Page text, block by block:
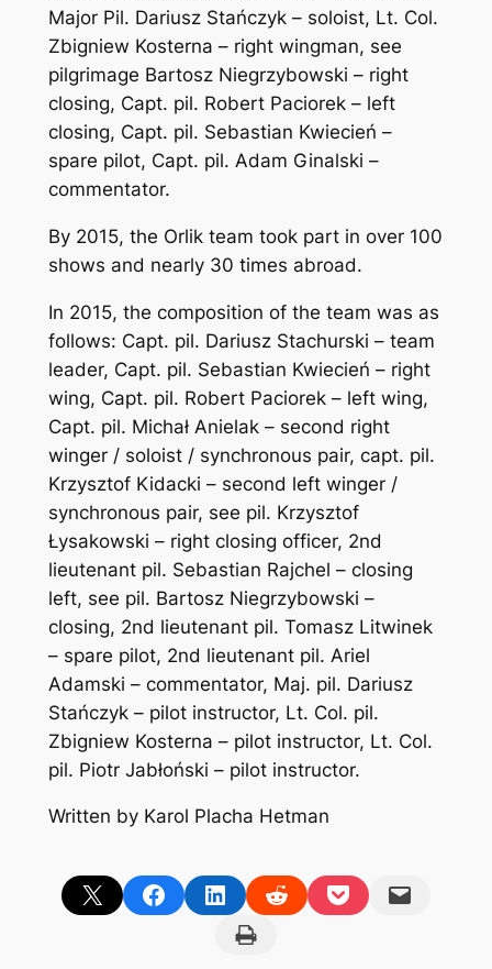
Major Pil. Dariusz Stańczyk – soloist, Lt. Col.
Zbigniew Kosterna – right wingman, see
pilgrimage Bartosz Niegrzybowski – right
closing, Capt. pil. Robert Paciorek – left
closing, Capt. pil. Sebastian Kwiecień –
spare pilot, Capt. pil. Adam Ginalski –
commentator.
By 2015, the Orlik team took part in over 100
shows and nearly 30 times abroad.
In 2015, the composition of the team was as
follows: Capt. pil. Dariusz Stachurski – team
leader, Capt. pil. Sebastian Kwiecień – right
wing, Capt. pil. Robert Paciorek – left wing,
Capt. pil. Michał Anielak – second right
winger / soloist / synchronous pair, capt. pil.
Krzysztof Kidacki – second left winger /
synchronous pair, see pil. Krzysztof
Łysakowski – right closing officer, 2nd
lieutenant pil. Sebastian Rajchel – closing
left, see pil. Bartosz Niegrzybowski –
closing, 2nd lieutenant pil. Tomasz Litwinek
– spare pilot, 2nd lieutenant pil. Ariel
Adamski – commentator, Maj. pil. Dariusz
Stańczyk – pilot instructor, Lt. Col. pil.
Zbigniew Kosterna – pilot instructor, Lt. Col.
pil. Piotr Jabłoński – pilot instructor.
Written by Karol Placha Hetman
Share on X Share on FacebookShare on LinkedInShare on RedditShare on PocketEmail this Page
Print this Page